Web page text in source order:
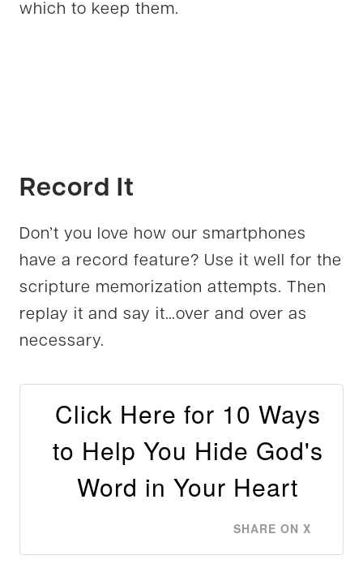
which to keep them.
Record It
Don’t you love how our smartphones
have a record feature? Use it well for the
scripture memorization attempts. Then
replay it and say it…over and over as
necessary.
Click Here for 10 Ways
to Help You Hide God's
Word in Your Heart
SHARE ON X